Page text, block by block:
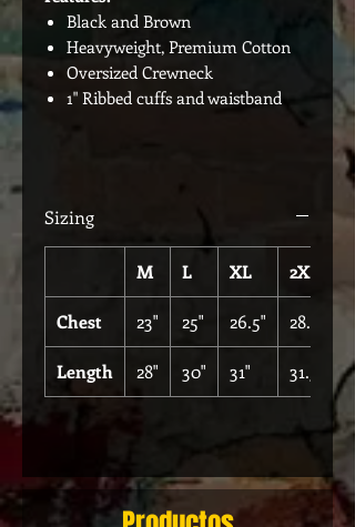
Black and Brown
Heavyweight, Premium Cotton
Oversized Crewneck
1" Ribbed cuffs and waistband
Sizing
M L XL 2XL
Chest 23" 25" 26.5" 28.5"
Length 28" 30" 31" 31.5"